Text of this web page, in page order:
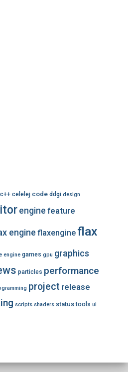
c++ celelej code ddgi design
engine feature
engine flaxengine flax
engine games gpu graphics
particles performance
project release
scripts shaders status tools ui